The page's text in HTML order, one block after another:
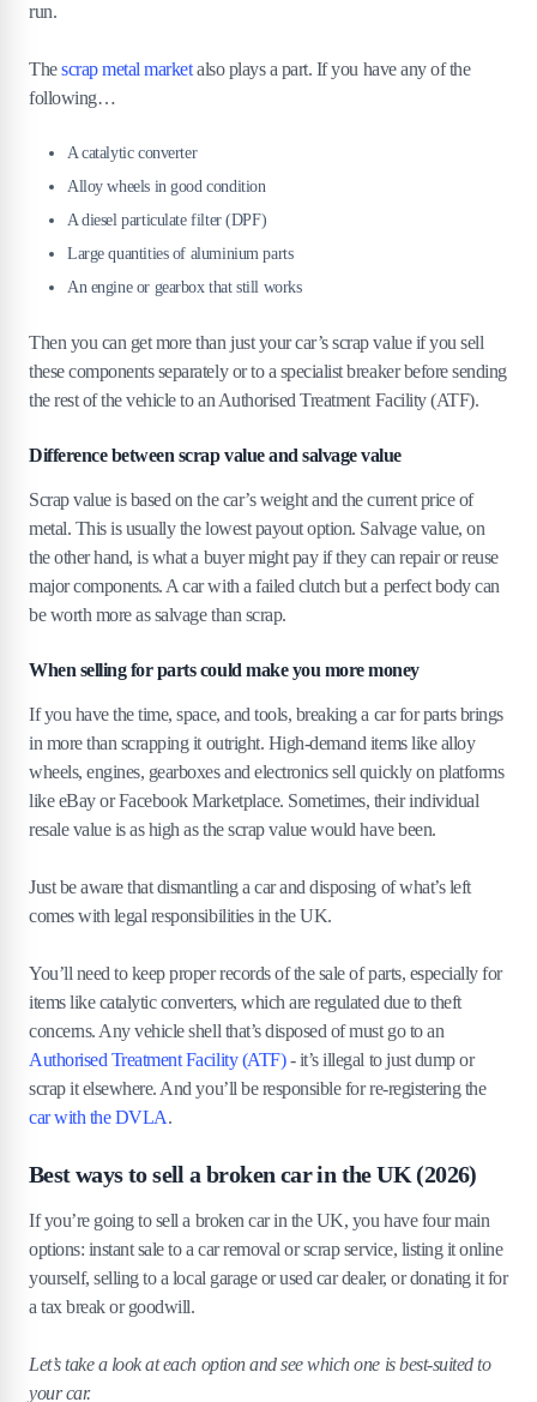
run.
Thescrap metal marketalso plays a part. If you have any of the
following…
A catalytic converter
Alloy wheels in good condition
A diesel particulate filter (DPF)
Large quantities of aluminium parts
An engine or gearbox that still works
Then you can get more than just your car’s scrap value if you sell
these components separately or to a specialist breaker before sending
the rest of the vehicle to an Authorised Treatment Facility (ATF).
Difference between scrap value and salvage value
Scrap value is based on the car’s weight and the current price of
metal. This is usually the lowest payout option. Salvage value, on
the other hand, is what a buyer might pay if they can repair or reuse
major components. A car with a failed clutch but a perfect body can
be worth more as salvage than scrap.
When selling for parts could make you more money
If you have the time, space, and tools, breaking a car for parts brings
in more than scrapping it outright. High-demand items like alloy
wheels, engines, gearboxes and electronics sell quickly on platforms
like eBay or Facebook Marketplace. Sometimes, their individual
resale value is as high as the scrap value would have been.
Just be aware that dismantling a car and disposing of what’s left
comes with legal responsibilities in the UK.
You’ll need to keep proper records of the sale of parts, especially for
items like catalytic converters, which are regulated due to theft
concerns. Any vehicle shell that’s disposed of must go to an
Authorised Treatment Facility (ATF)- it’s illegal to just dump or
scrap it elsewhere. And you’ll be responsible for re-registering the
car with the DVLA.
Best ways to sell a broken car in the UK (2026)
If you’re going to sell a broken car in the UK, you have four main
options: instant sale to a car removal or scrap service, listing it online
yourself, selling to a local garage or used car dealer, or donating it for
a tax break or goodwill.
Let’s take a look at each option and see which one is best-suited to
your car.